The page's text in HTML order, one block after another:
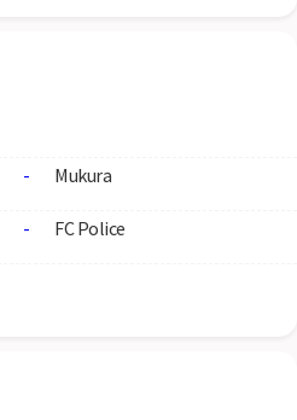
- Mukura
- FC Police